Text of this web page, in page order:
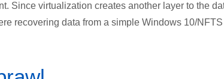
Since virtualization creates another layer to the
recovering data from a simple Windows 10/NFTS